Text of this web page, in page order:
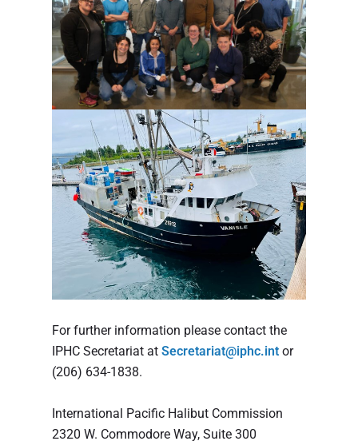
For further information please contact the
IPHC Secretariat at Secretariat@iphc.int or
(206) 634-1838.
International Pacific Halibut Commission
2320 W. Commodore Way, Suite 300